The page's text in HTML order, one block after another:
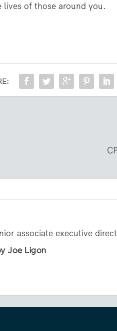
lives of those around you.
associate executive
Joe Ligon